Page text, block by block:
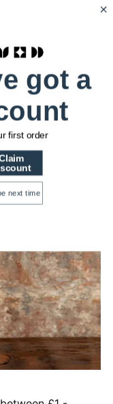
0
Dreamer
got a
first order
next time